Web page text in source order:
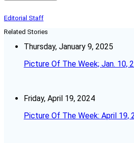
Editorial Staff
Related Stories
Thursday, January 9, 2025
Picture Of The Week; Jan. 10,
Friday, April 19, 2024
Picture Of The Week: April 19,